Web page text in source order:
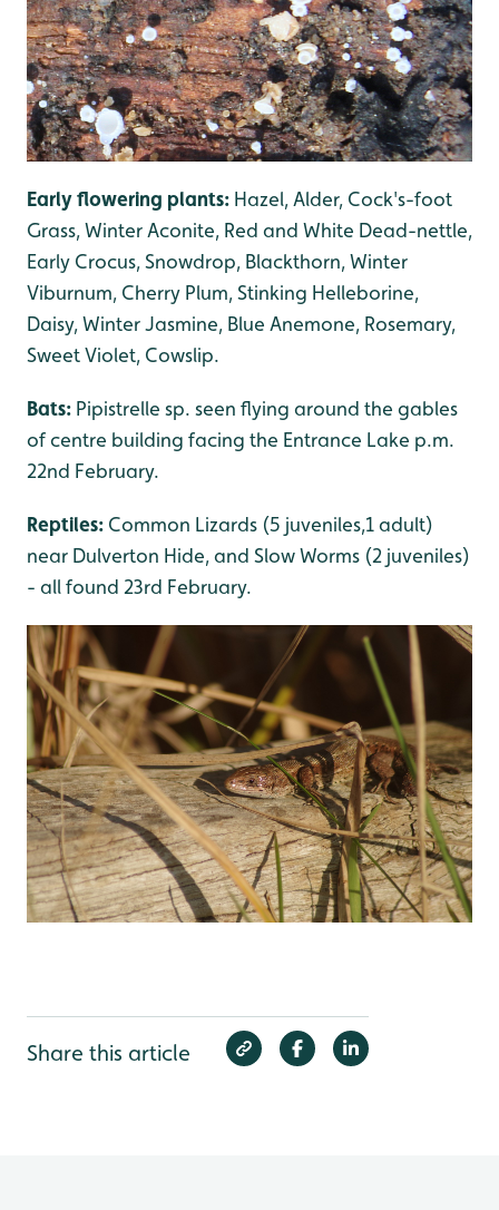
Early flowering plants: Hazel, Alder, Cock's-foot
Grass, Winter Aconite, Red and White Dead-nettle,
Early Crocus, Snowdrop, Blackthorn, Winter
Viburnum, Cherry Plum, Stinking Helleborine,
Daisy, Winter Jasmine, Blue Anemone, Rosemary,
Sweet Violet, Cowslip.
Bats: Pipistrelle sp. seen flying around the gables
of centre building facing the Entrance Lake p.m.
22nd February.
Reptiles: Common Lizards (5 juveniles,1 adult)
near Dulverton Hide, and Slow Worms (2 juveniles)
- all found 23rd February.
Share this article